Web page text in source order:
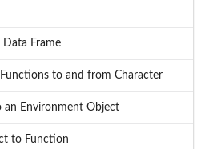
Data Frame
to and from Character
an Environment Object
to Function